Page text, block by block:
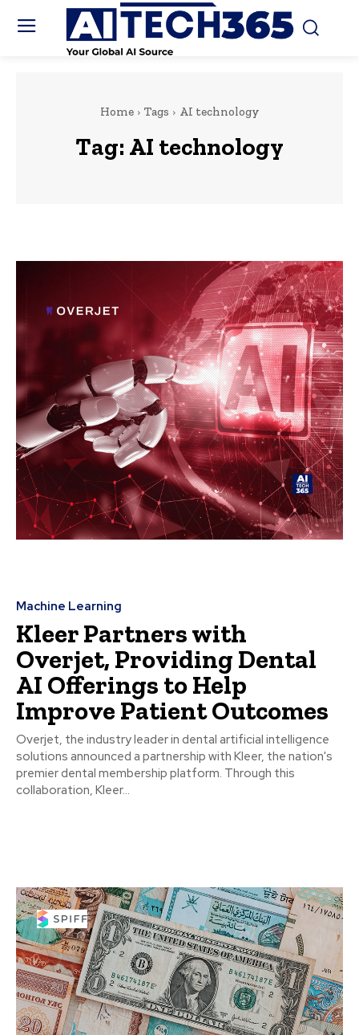
Home Tags AI technology
Tag: AI technology
Machine Learning
Kleer Partners with
Overjet, Providing Dental
AI Offerings to Help
Improve Patient Outcomes
Overjet, the industry leader in dental artificial intelligence
solutions announced a partnership with Kleer, the nation's
premier dental membership platform. Through this
collaboration, Kleer...